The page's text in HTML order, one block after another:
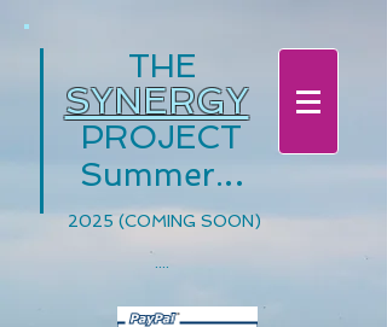
THE
SYNERGY
PROJECT
Summer...
2025 (COMING SOON)